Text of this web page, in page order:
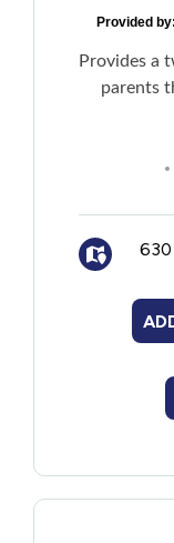
Provided by:
Provides a
parents
630